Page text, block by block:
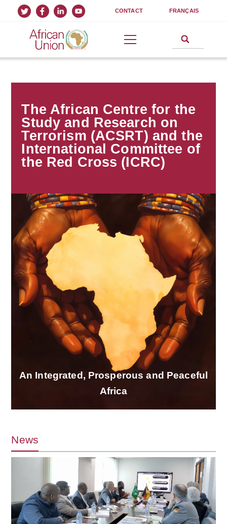
CONTACT FRANÇAIS
The African Centre for the
Study and Research on
Terrorism (ACSRT) and the
International Committee of
the Red Cross (ICRC)
An Integrated, Prosperous and Peaceful
Africa
News